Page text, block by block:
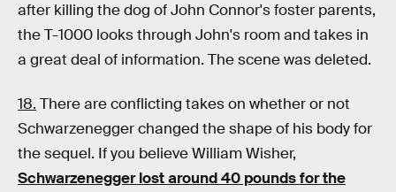
after killing the dog of John Connor's foster parents,
the T-1000 looks through John's room and takes in
a great deal of information. The scene was deleted.
18. There are conflicting takes on whether or not
Schwarzenegger changed the shape of his body for
the sequel. If you believe William Wisher,
Schwarzenegger lost around 40 pounds for the